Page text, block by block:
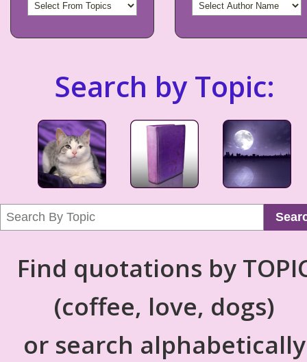
Search by Topic:
Find quotations by
(coffee, love, dogs)
or search alphabetically